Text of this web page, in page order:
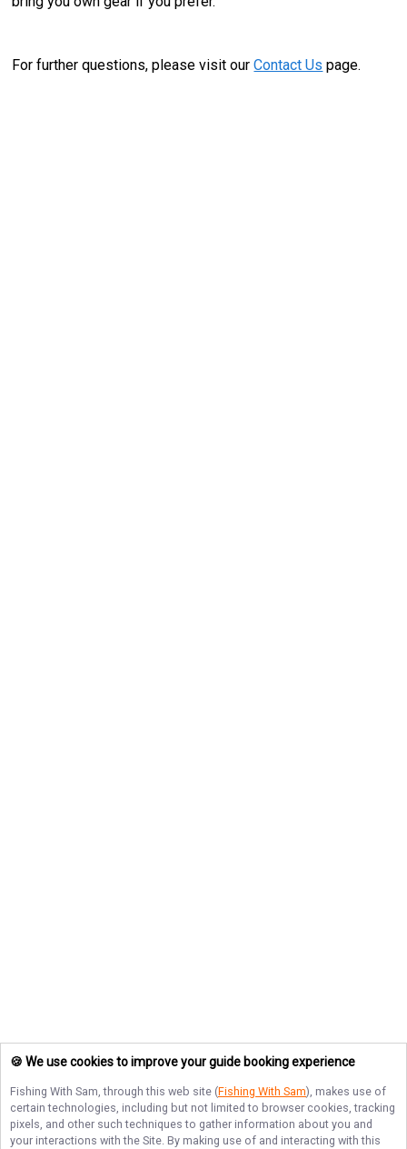
For further questions, please visit ourContact Us page.
🍪 We use cookies to improve your guide booking experience
Fishing With Sam, through this web site (Fishing With Sam), makes use of
certain technologies, including but not limited to browser cookies, tracking
pixels, and other such techniques to gather information about you and
your interactions with the Site. By making use of and interacting with this